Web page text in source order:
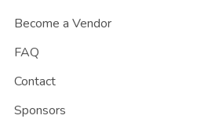
Become a Vendor
FAQ
Contact
Sponsors